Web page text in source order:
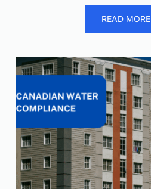
READ MORE